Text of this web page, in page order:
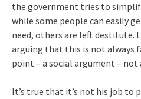
the government tries to
while some people can easily
need, others are left destitute.
arguing that this is not always
point – a social argument – not
It’s true that it’s not his job to